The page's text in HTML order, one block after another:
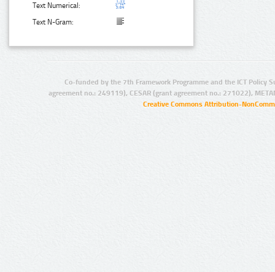
Text Numerical:
Text N-Gram:
Co-funded by the 7th Framework Programme and the ICT Policy
agreement no.: 249119), CESAR (grant agreement no.: 271022),
Creative Commons Attribution-